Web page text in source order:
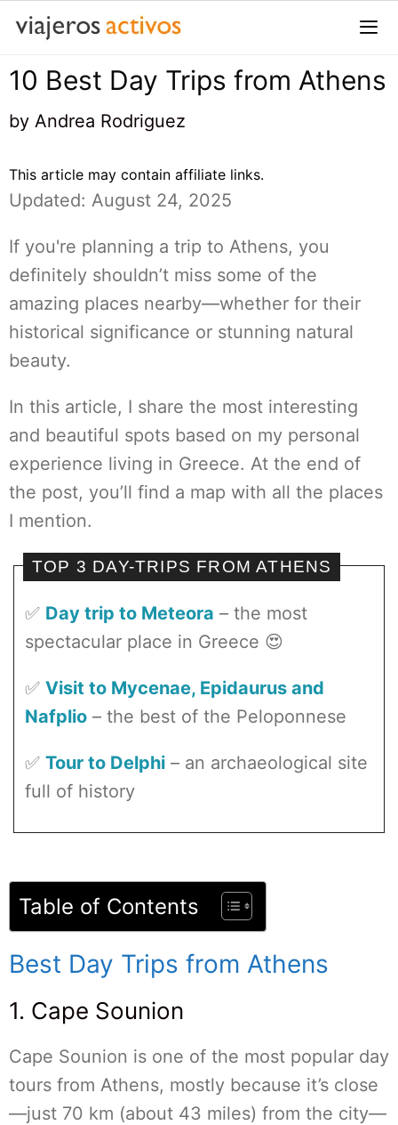
Saltar
contenido
10 Best Day Trips from Athens
by Andrea Rodriguez
This article may contain affiliate links.
Updated: August 24, 2025
If you're planning a trip to Athens, you
definitely shouldn’t miss some of the
amazing places nearby—whether for their
historical significance or stunning natural
beauty.
In this article, I share the most interesting
and beautiful spots based on my personal
experience living in Greece. At the end of
the post, you’ll find a map with all the places
I mention.
TOP 3 DAY-TRIPS FROM ATHENS
✅ Day trip to Meteora – the most
spectacular place in Greece 😍
✅ Visit to Mycenae, Epidaurus and
Nafplio – the best of the Peloponnese
✅ Tour to Delphi – an archaeological site
full of history
Table of Contents
Best Day Trips from Athens
1. Cape Sounion
Cape Sounion is one of the most popular day
tours from Athens, mostly because it’s close
—just 70 km (about 43 miles) from the city—